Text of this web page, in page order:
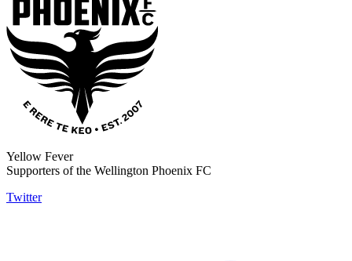
Yellow Fever
Supporters of the Wellington Phoenix FC
Twitter